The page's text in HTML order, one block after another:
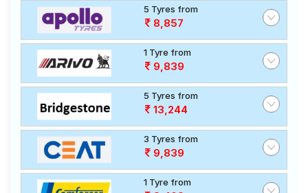
5 Tyres from
8,857
1 Tyre from
9,839
5 Tyres from
13,244
3 Tyres from
9,839
1 Tyre from